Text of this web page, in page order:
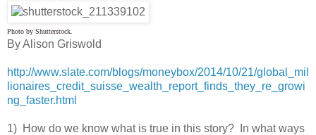
Photo by Shutterstock.
By Alison Griswold
http://www.slate.com/blogs/moneybox/2014/10/21/global_mil
lionaires_credit_suisse_wealth_report_finds_they_re_growi
ng_faster.html
1) How do we know what is true in this story? In what ways